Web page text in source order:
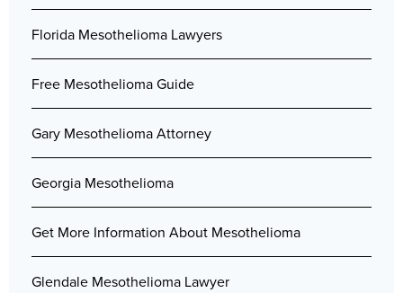
Florida Mesothelioma Lawyers
Free Mesothelioma Guide
Gary Mesothelioma Attorney
Georgia Mesothelioma
Get More Information About Mesothelioma
Glendale Mesothelioma Lawyer